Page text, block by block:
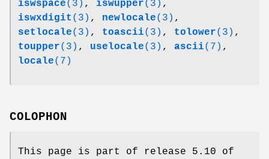
iswspace(3) , iswupper(3) ,
iswxdigit (3) , newlocale(3) ,
setlocale(3) , toascii(3) , tolower(3) ,
toupper(3) , uselocale(3) , ascii(7) ,
locale(7)
COLOPHON
This page is part of release 5.10 of